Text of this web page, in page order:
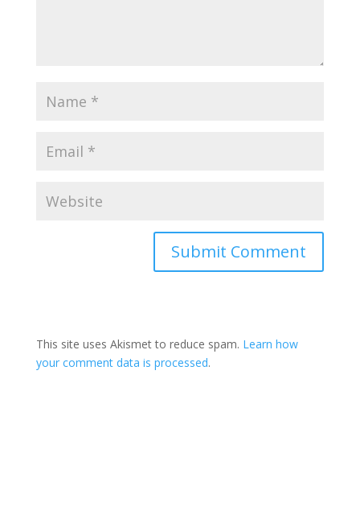
This site uses Akismet to reduce spam. Learn how
your comment data is processed.